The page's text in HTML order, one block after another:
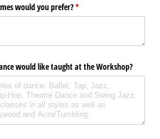
would you prefer?*
(required)
would like taught at the Workshop?